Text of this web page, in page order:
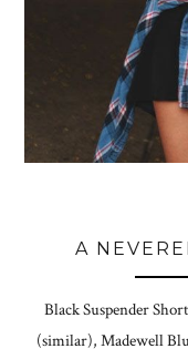
A
Black Suspender
(similar), Madewell